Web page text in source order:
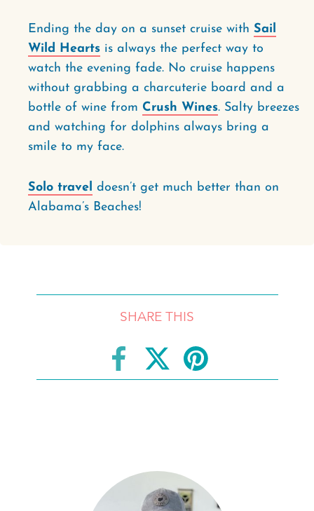
Ending the day on a sunset cruise with Sail
Wild Hearts is always the perfect way to
watch the evening fade. No cruise happens
without grabbing a charcuterie board and a
bottle of wine from Crush Wines. Salty breezes
and watching for dolphins always bring a
smile to my face.
Solo travel doesn’t get much better than on
Alabama’s Beaches!
SHARE THIS